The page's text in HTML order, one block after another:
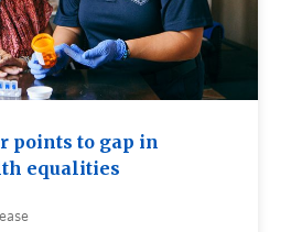
points to gap in
equalities